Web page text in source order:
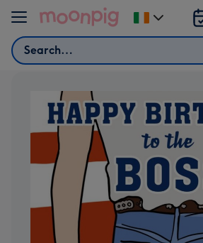
Skip to content
Search
Change
delivery